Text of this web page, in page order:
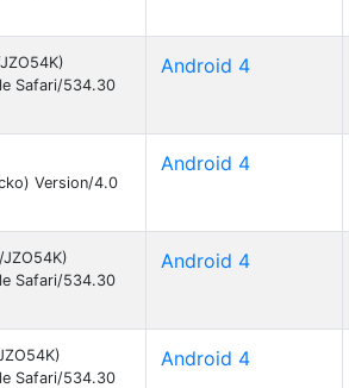
Safari/534.30
Android 4
Version/4.0
Android 4
Safari/534.30
Android 4
Safari/534.30
Android 4